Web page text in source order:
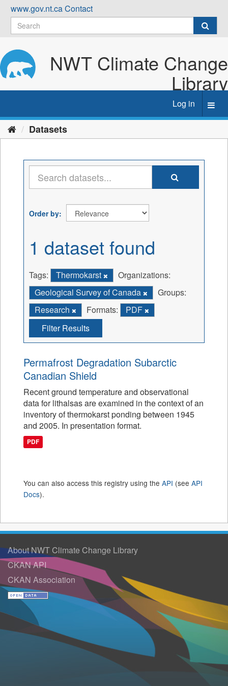
Skip
content
www.gov.nt.caContact
NWT Climate Change
Library
Log in
Datasets
Order by
1 dataset found
Tags: Thermokarst
Organizations:
Geological Survey of Canada
Groups:
Research
Formats:
PDF
Filter Results
Permafrost Degradation Subarctic
Canadian Shield
Recent ground temperature and observational
data for lithalsas are examined in the context of an
inventory of thermokarst ponding between 1945
and 2005. In presentation format.
PDF
You can also access this registry using the API (see API
Docs).
About NWT Climate Change Library
CKAN API
CKAN Association